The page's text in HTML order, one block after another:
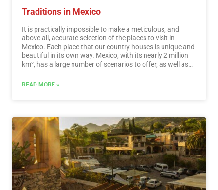
Traditions in Mexico
It is practically impossible to make a meticulous, and
above all, accurate selection of the places to visit in
Mexico. Each place that our country houses is unique and
beautiful in its own way. Mexico, with its nearly 2 million
km², has a large number of scenarios to offer, as well as
the places to visit in Mexico. In Mexico, apart from the
will find places full of culture and tradition, where you can
spend relaxing, interesting and fun vacations. On your trip
through Mexico you cannot stop obtaining souvenirs, the
crafts that are made here are of the highest quality and
recognized worldwide. A shopping tour cannot be missed.
…Read More
READ MORE »